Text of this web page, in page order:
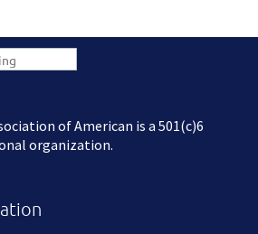
of American is a 501(c)6
organization.